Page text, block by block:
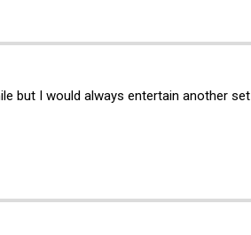
but I would always entertain another